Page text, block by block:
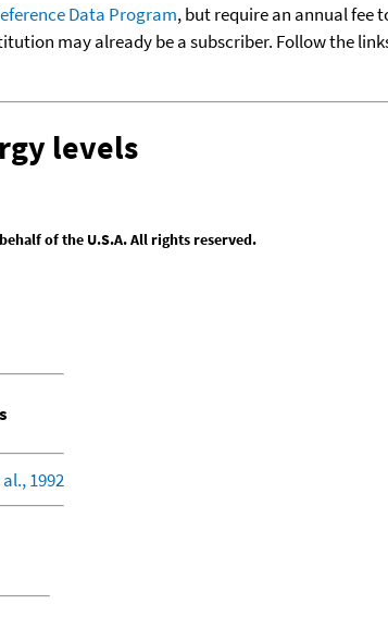
Data Program, but require an annual fee
may already be a subscriber. Follow the
levels
of the U.S.A. All rights reserved.
1992